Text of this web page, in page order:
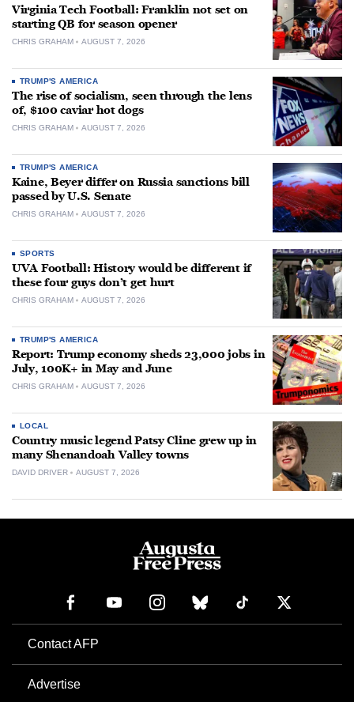
Virginia Tech Football: Franklin not set on
starting QB for season opener
CHRIS GRAHAM AUGUST 7, 2026
TRUMP'S AMERICA
The rise of socialism, seen through the lens
of, $100 caviar hot dogs
CHRIS GRAHAM AUGUST 7, 2026
TRUMP'S AMERICA
Kaine, Beyer differ on Russia sanctions bill
passed by U.S. Senate
CHRIS GRAHAM AUGUST 7, 2026
SPORTS
UVA Football: History would be different if
these four guys don’t get hurt
CHRIS GRAHAM AUGUST 7, 2026
TRUMP'S AMERICA
Report: Trump economy sheds 23,000 jobs in
July, 100K+ in May and June
CHRIS GRAHAM AUGUST 7, 2026
LOCAL
Country music legend Patsy Cline grew up in
many Shenandoah Valley towns
DAVID DRIVER AUGUST 7, 2026
Contact AFP
Advertise